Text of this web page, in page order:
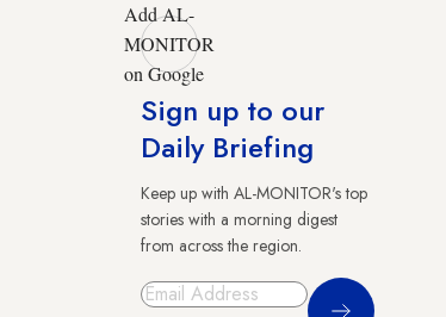
Add AL-
MONITOR
on Google
Sign up to our
Daily Briefing
Keep up with AL-MONITOR's top
stories with a morning digest
from across the region.
Sign Up